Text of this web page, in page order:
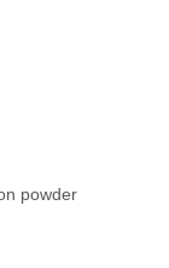
powder